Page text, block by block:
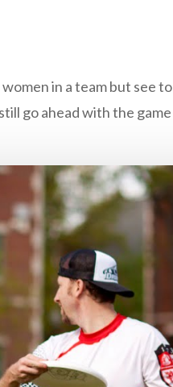
in a team but see
go ahead with the